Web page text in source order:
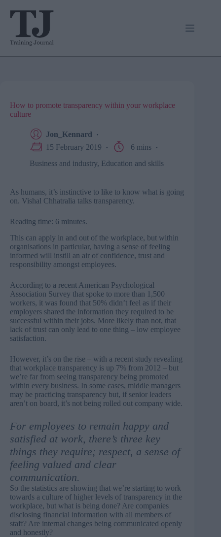
How to promote transparency within your workplace
culture
Jon_Kennard
15 February 2019
6 mins
Business and industry, Education and skills
As humans, it’s instinctive to like to know what is going
on. Vishal Chhatralia talks transparency.
Reading time: 6 minutes.
This can apply in and out of the workplace, but within
organisations in particular, having a sense of feeling
informed will instill an air of confidence, trust and
responsibility amongst employees.
According to a recent American Psychological
Association Survey that spoke to more than 1,500
workers, it was found that 50% didn’t feel as if their
employers shared the information they required to be
successful within their jobs. More likely than not, that
lack of trust can only lead to one thing – low employee
satisfaction.
However, it’s on the rise – with a recent study revealing
that workplace transparency is up 7% from 2012 – but
we’re far from seeing transparency being promoted
within every business. In some cases, middle managers
may be practicing transparency but, if senior leaders
aren’t on board, it’s not being rolled out company wide.
For employees to remain happy and
satisfied at work, there’s three key
things they require; respect, a sense of
feeling valued and clear
communication.
So the statistics are showing that we’re starting to work
towards a culture of higher levels of transparency in the
workplace, but what is being done? Are companies
disclosing financial information with all members of
staff? Are internal changes being communicated openly
and honestly?